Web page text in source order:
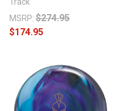
MSRP: $274.95
$174.95